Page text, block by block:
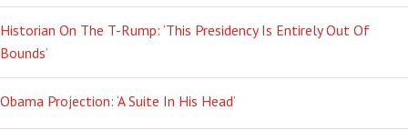
Historian On The T-Rump: ‘This Presidency Is Entirely Out Of
Bounds’
Obama Projection: ‘A Suite In His Head’